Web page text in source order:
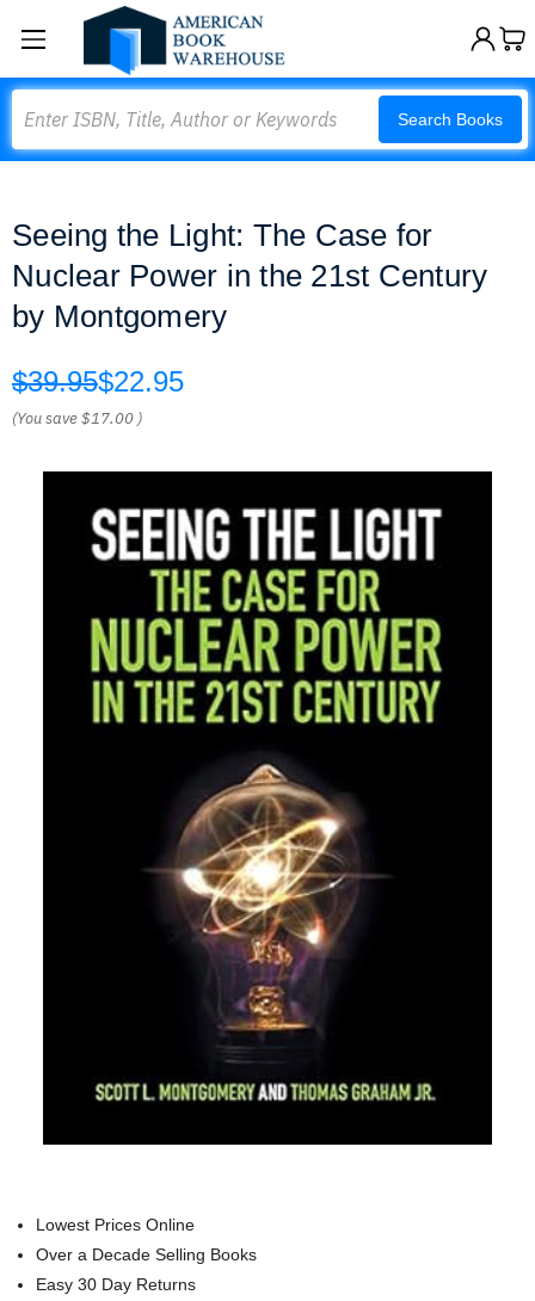
Search Books
Seeing the Light: The Case for
Nuclear Power in the 21st Century
by Montgomery
$39.95$22.95
(You save$17.00 )
Lowest Prices Online
Over a Decade Selling Books
Easy 30 Day Returns